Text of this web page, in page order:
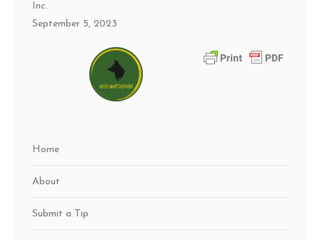
Inc.
September 5, 2023
Home
About
Submit a Tip